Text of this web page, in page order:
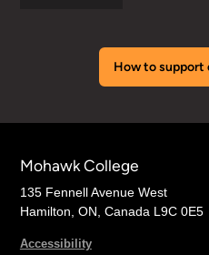
How to support
Mohawk College
135 Fennell Avenue West
Hamilton, ON, Canada L9C 0E5
Accessibility